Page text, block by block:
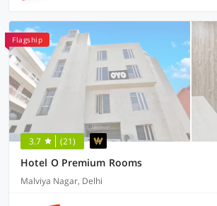
Flagship
3.7 (21)
Hotel O Premium Rooms
Malviya Nagar, Delhi